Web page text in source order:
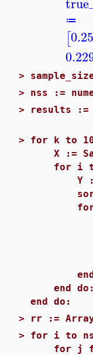
≔
[
>
> nss :=
>
results
> for k to
X :=
for i to
Y :=
for j
Y[1 ..
for f
end
end
end do:
end do:
>
rr :=
> for i to
for j